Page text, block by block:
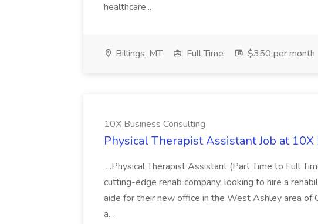
healthcare...
Billings, MT Full Time $350 per month
10X Business Consulting
Physical Therapist Assistant Job at
...Physical Therapist Assistant (Part Time to Full
cutting-edge rehab company, looking to hire a
aide for their new office in the West Ashley area of
a...